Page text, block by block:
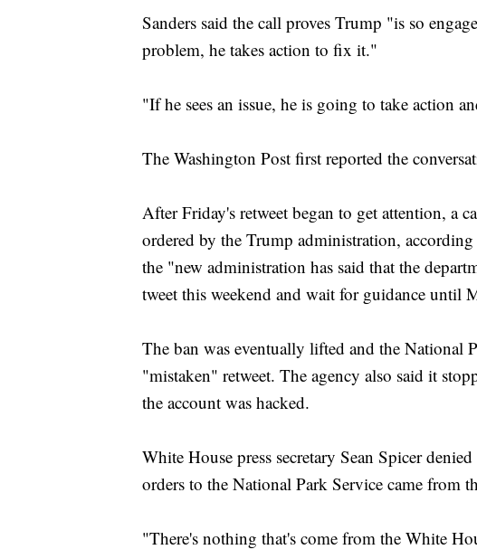
Sanders said the call proves Trump "is so
problem, he takes action to fix it."
"If he sees an issue, he is going to take action
The Washington Post first reported the
After Friday's retweet began to get attention, a
ordered by the Trump administration,
the "new administration has said that the
tweet this weekend and wait for guidance until
The ban was eventually lifted and the National
"mistaken" retweet. The agency also said it
the account was hacked.
White House press secretary Sean Spicer
orders to the National Park Service came from
"There's nothing that's come from the White